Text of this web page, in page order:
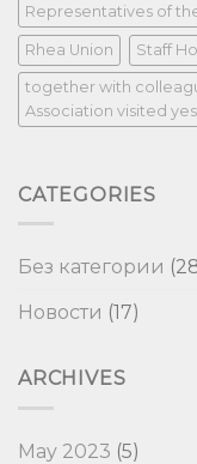
Representatives of
Rhea Union Staff
together with
Association visited
CATEGORIES
Без категории
Новости (17)
ARCHIVES
May 2023 (5)